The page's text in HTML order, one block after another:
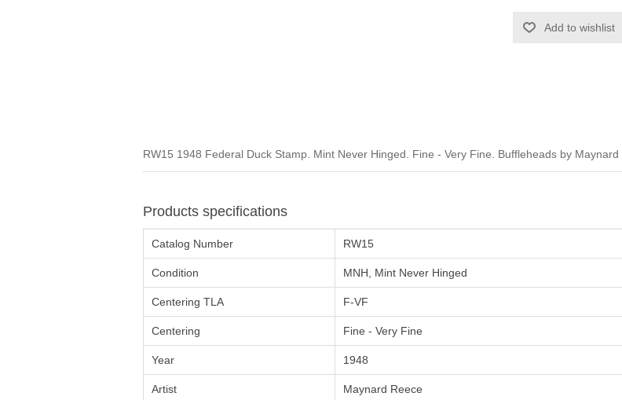
Add to wishlist
RW15 1948 Federal Duck Stamp. Mint Never Hinged. Fine - Very Fine. Buffleheads by Maynard
Products specifications
Catalog Number RW15
Condition MNH, Mint Never Hinged
Centering TLA F-VF
Centering Fine - Very Fine
Year 1948
Artist Maynard Reece